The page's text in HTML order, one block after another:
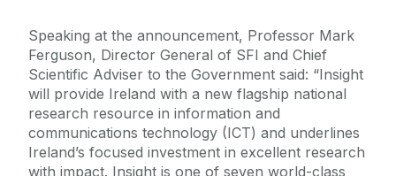
Speaking at the announcement, Professor Mark
Ferguson, Director General of SFI and Chief
Scientific Adviser to the Government said: “Insight
will provide Ireland with a new flagship national
research resource in information and
communications technology (ICT) and underlines
Ireland’s focused investment in excellent research
with impact. Insight is one of seven world-class